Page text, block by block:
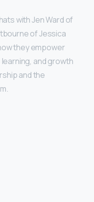
with Jen Ward of
of Jessica
they empower
and growth
and the